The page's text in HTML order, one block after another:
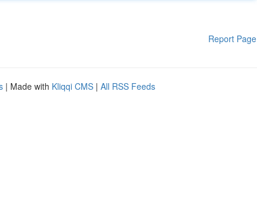
Report Page
| Made with Kliqqi CMS | All RSS Feeds